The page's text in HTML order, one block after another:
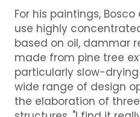
For his paintings,
use highly
based on oil, dammar
made from pine tree
particularly slow-
wide range of design
the elaboration of